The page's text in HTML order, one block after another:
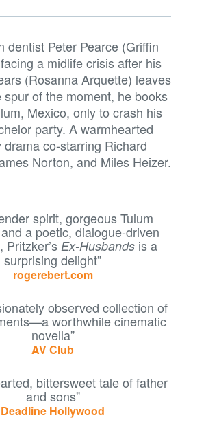
dentist Peter Pearce (Griffin
a midlife crisis after his
(Rosanna Arquette) leaves
spur of the moment, he books
Mexico, only to crash his
party. A warmhearted
drama co-starring Richard
Norton, and Miles Heizer.
spirit, gorgeous Tulum
a poetic, dialogue-driven
Pritzker’s Ex-Husbands is a
surprising delight”
rogerebert.com
observed collection of
worthwhile cinematic
novella”
AV Club
bittersweet tale of father
and sons”
Deadline Hollywood